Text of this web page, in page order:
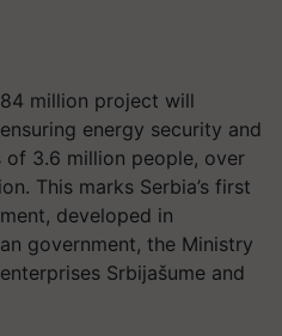
million project will
energy security and
3.6 million people, over
This marks Serbia’s first
developed in
government, the Ministry
Srbijašume and